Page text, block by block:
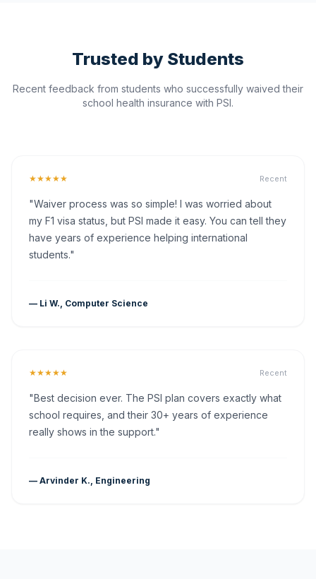
Trusted by Students
Recent feedback from students who successfully waived their
school health insurance with PSI.
★★★★★ Recent
"Waiver process was so simple! I was worried about
my F1 visa status, but PSI made it easy. You can tell they
have years of experience helping international
students."
— Li W., Computer Science
★★★★★ Recent
"Best decision ever. The PSI plan covers exactly what
school requires, and their 30+ years of experience
really shows in the support."
— Arvinder K., Engineering